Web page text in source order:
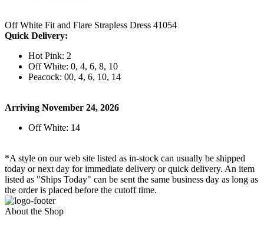
Off White Fit and Flare Strapless Dress 41054
Quick Delivery:
Hot Pink: 2
Off White: 0, 4, 6, 8, 10
Peacock: 00, 4, 6, 10, 14
Arriving November 24, 2026
Off White: 14
*A style on our web site listed as in-stock can usually be shipped
today or next day for immediate delivery or quick delivery. An item
listed as "Ships Today" can be sent the same business day as long as
the order is placed before the cutoff time.
About the Shop